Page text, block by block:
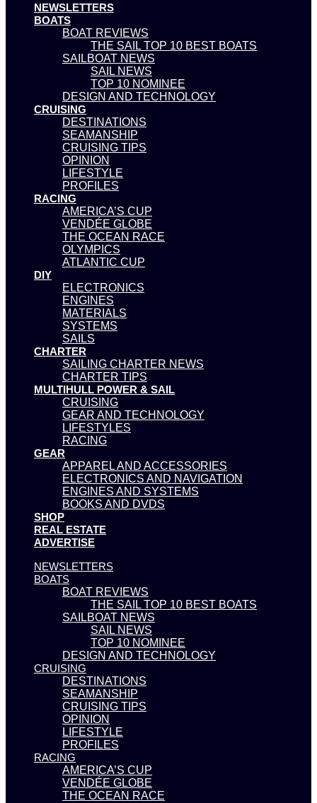
NEWSLETTERS
BOATS
BOAT REVIEWS
THE SAIL TOP 10 BEST BOATS
SAILBOAT NEWS
SAIL NEWS
TOP 10 NOMINEE
DESIGN AND TECHNOLOGY
CRUISING
DESTINATIONS
SEAMANSHIP
CRUISING TIPS
OPINION
LIFESTYLE
PROFILES
RACING
AMERICA’S CUP
VENDÉE GLOBE
THE OCEAN RACE
OLYMPICS
ATLANTIC CUP
DIY
ELECTRONICS
ENGINES
MATERIALS
SYSTEMS
SAILS
CHARTER
SAILING CHARTER NEWS
CHARTER TIPS
MULTIHULL POWER & SAIL
CRUISING
GEAR AND TECHNOLOGY
LIFESTYLES
RACING
GEAR
APPAREL AND ACCESSORIES
ELECTRONICS AND NAVIGATION
ENGINES AND SYSTEMS
BOOKS AND DVDS
SHOP
REAL ESTATE
ADVERTISE
NEWSLETTERS
BOATS
BOAT REVIEWS
THE SAIL TOP 10 BEST BOATS
SAILBOAT NEWS
SAIL NEWS
TOP 10 NOMINEE
DESIGN AND TECHNOLOGY
CRUISING
DESTINATIONS
SEAMANSHIP
CRUISING TIPS
OPINION
LIFESTYLE
PROFILES
RACING
AMERICA’S CUP
VENDÉE GLOBE
THE OCEAN RACE